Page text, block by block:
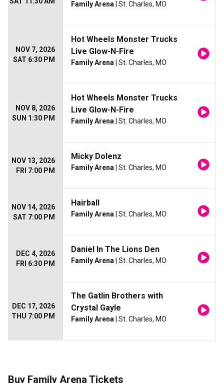
Family Arena | St. Charles, MO
NOV 7, 2026
SAT 6:30 PM
Hot Wheels Monster Trucks
Live Glow-N-Fire
Family Arena | St. Charles, MO
NOV 8, 2026
SUN 1:30 PM
Hot Wheels Monster Trucks
Live Glow-N-Fire
Family Arena | St. Charles, MO
NOV 13, 2026
FRI 7:00 PM
Micky Dolenz
Family Arena | St. Charles, MO
NOV 14, 2026
SAT 7:00 PM
Hairball
Family Arena | St. Charles, MO
DEC 4, 2026
FRI 6:30 PM
Daniel In The Lions Den
Family Arena | St. Charles, MO
DEC 17, 2026
THU 7:00 PM
The Gatlin Brothers with
Crystal Gayle
Family Arena | St. Charles, MO
Buy Family Arena Tickets